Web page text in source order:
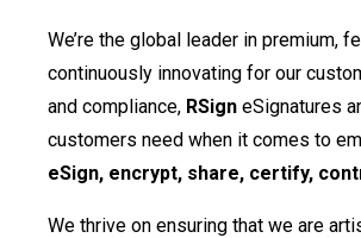
We’re the global leader in premium,
continuously innovating for our
and compliance, RSign eSignatures
customers need when it comes to
eSign, encrypt, share, certify,
We thrive on ensuring that we are